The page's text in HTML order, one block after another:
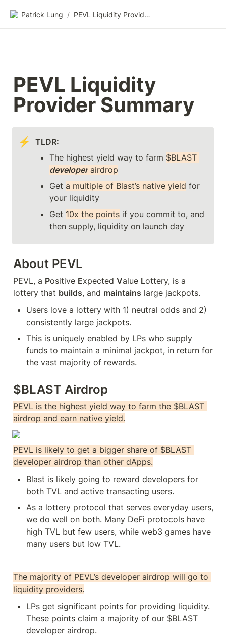
Patrick Lung / PEVL Liquidity Provider Summary
PEVL Liquidity
Provider Summary
⚡
TLDR:
The highest yield way to farm
developer airdrop
Get a multiple of Blast’s native yield for
your liquidity
Get 10x the points if you commit to, and
then supply, liquidity on launch day
About PEVL
PEVL, a Positive Expected Value Lottery, is a
lottery that builds, and maintains large jackpots.
Users love a lottery with 1) neutral odds and 2)
consistently large jackpots.
This is uniquely enabled by LPs who supply
funds to maintain a minimal jackpot, in return for
the vast majority of rewards.
$BLAST Airdrop
PEVL is the highest yield way to farm the $BLAST
airdrop and earn native yield.
PEVL is likely to get a bigger share of $BLAST
developer airdrop than other dApps.
Blast is likely going to reward developers for
both TVL and active transacting users.
As a lottery protocol that serves everyday users,
we do well on both. Many DeFi protocols have
high TVL but few users, while web3 games have
many users but low TVL.
The majority of PEVL’s developer airdrop will go to
liquidity providers.
LPs get significant points for providing liquidity.
These points claim a majority of our $BLAST
developer airdrop.